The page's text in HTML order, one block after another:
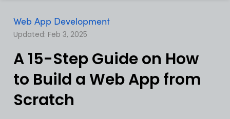
Web App Development
Updated: Feb 3, 2025
A 15-Step Guide on How
to Build a Web App from
Scratch